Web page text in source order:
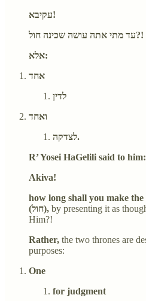
עקיבא!
עד מתי אתה עושה שכינה חול?!
אלא:
אחד
לדין
ואחד
לצדקה.
R’ Yosei HaGelili said to him:
Akiva!
how long shall you make
(חול), by presenting it as
Him?!
Rather, the two thrones are
purposes:
One
for judgment